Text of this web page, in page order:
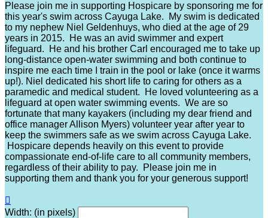
Please join me in supporting Hospicare by sponsoring me for
this year's swim across Cayuga Lake. My swim is dedicated
to my nephew Niel Geldenhuys, who died at the age of 29
years in 2015. He was an avid swimmer and expert
lifeguard. He and his brother Carl encouraged me to take up
long-distance open-water swimming and both continue to
inspire me each time I train in the pool or lake (once it warms
up!). Niel dedicated his short life to caring for others as a
paramedic and medical student. He loved volunteering as a
lifeguard at open water swimming events. We are so
fortunate that many kayakers (including my dear friend and
office manager Allison Myers) volunteer year after year to
keep the swimmers safe as we swim across Cayuga Lake.
Hospicare depends heavily on this event to provide
compassionate end-of-life care to all community members,
regardless of their ability to pay. Please join me in
supporting them and thank you for your generous support!

Width: (in pixels)